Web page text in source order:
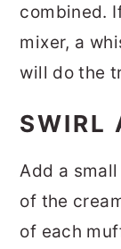
combined.
mixer, a
will do the
SWIRL
Add a
of the
of each